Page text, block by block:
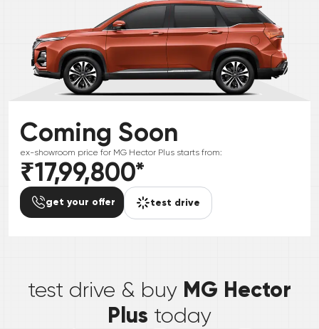
Coming Soon
ex-showroom price for MG Hector Plus starts from:
₹17,99,800*
get your offer test drive
test drive & buy MG Hector
Plus today